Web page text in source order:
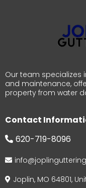
Our team specializes
and maintenance,
property from water
Contact
620-719-8096
Joplin, MO 64801,